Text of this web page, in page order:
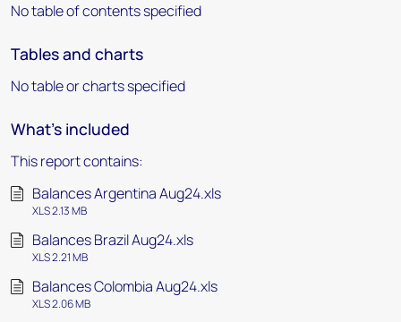
No table of contents specified
Tables and charts
No table or charts specified
What's included
This report contains:
Balances Argentina Aug24.xls
XLS 2.13 MB
Balances Brazil Aug24.xls
XLS 2.21 MB
Balances Colombia Aug24.xls
XLS 2.06 MB